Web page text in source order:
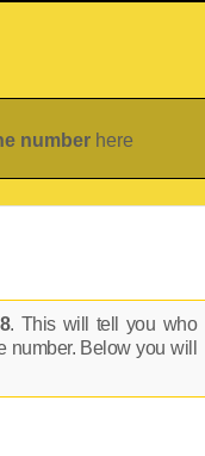
number here
. This will tell you who
Below you will